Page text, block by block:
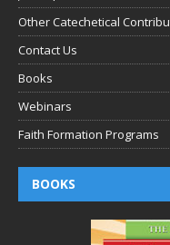
Other Catechetical
Contact Us
Books
Webinars
Faith Formation Programs
BOOKS